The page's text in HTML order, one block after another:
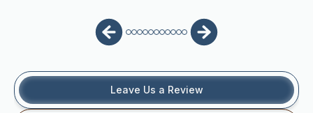
Leave Us a Review